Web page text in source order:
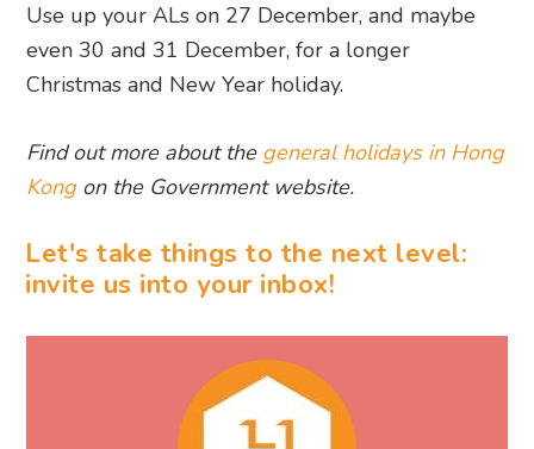
Use up your ALs on 27 December, and maybe
even 30 and 31 December, for a longer
Christmas and New Year holiday.
Find out more about the general holidays in Hong
Kongon the Government website.
Let's take things to the next level:
invite us into your inbox!